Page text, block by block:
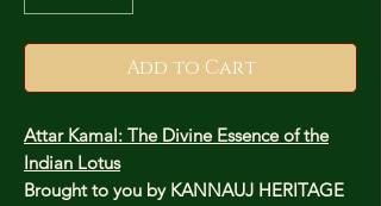
Add to Cart
Attar Kamal: The Divine Essence of the
Indian Lotus
Brought to you by KANNAUJ HERITAGE